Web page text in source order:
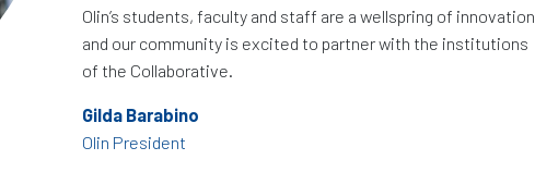
Olin’s students, faculty and staff are a wellspring of innovation
and our community is excited to partner with the institutions
of the Collaborative.
Gilda Barabino
Olin President